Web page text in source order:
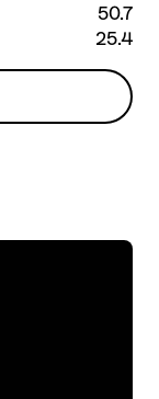
50.7
25.4